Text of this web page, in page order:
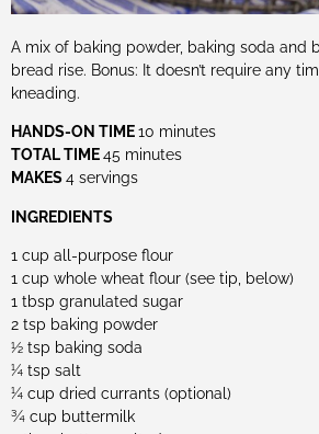
A mix of baking powder, baking soda and
bread rise. Bonus: It doesn’t require any
kneading.
HANDS-ON TIME10 minutes
TOTAL TIME45 minutes
MAKES4 servings
INGREDIENTS
1 cup all-purpose flour
1 cup whole wheat flour (see tip, below)
1 tbsp granulated sugar
2 tsp baking powder
½ tsp baking soda
¼ tsp salt
¼ cup dried currants (optional)
¾ cup buttermilk